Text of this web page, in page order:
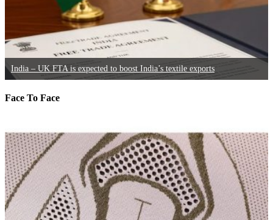
India – UK FTA is expected to boost India’s textile exports
Face To Face